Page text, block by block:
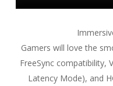
Gamers will love the
FreeSync compatibility,
Latency Mode), and